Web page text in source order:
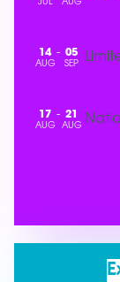
JUL AUG
14
AUG
- 05
SEP
17
AUG
- 21
AUG